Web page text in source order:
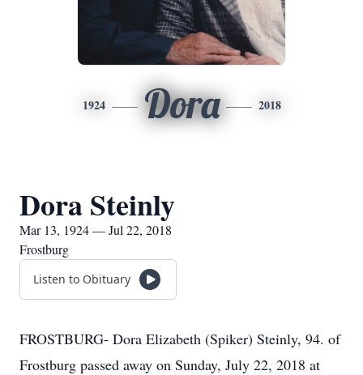
1924 Dora 2018
Dora Steinly
Mar 13, 1924 — Jul 22, 2018
Frostburg
Listen to Obituary
FROSTBURG- Dora Elizabeth (Spiker) Steinly, 94. of
Frostburg passed away on Sunday, July 22, 2018 at